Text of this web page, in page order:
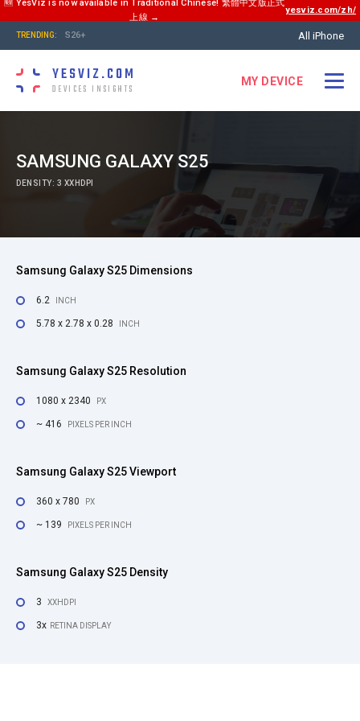
🆕 YesViz is now available in Traditional Chinese! 繁體中文版正式
上線 →
yesviz.com/zh/
TRENDING: S26+ All iPhone
YESVIZ.COM
DEVICES INSIGHTS
MY DEVICE
SAMSUNG GALAXY S25
DENSITY: 3 XXHDPI
Samsung Galaxy S25 Dimensions
6.2 INCH
5.78 x 2.78 x 0.28 INCH
Samsung Galaxy S25 Resolution
1080 x 2340 PX
~ 416 PIXELS PER INCH
Samsung Galaxy S25 Viewport
360 x 780 PX
~ 139 PIXELS PER INCH
Samsung Galaxy S25 Density
3 XXHDPI
3x RETINA DISPLAY